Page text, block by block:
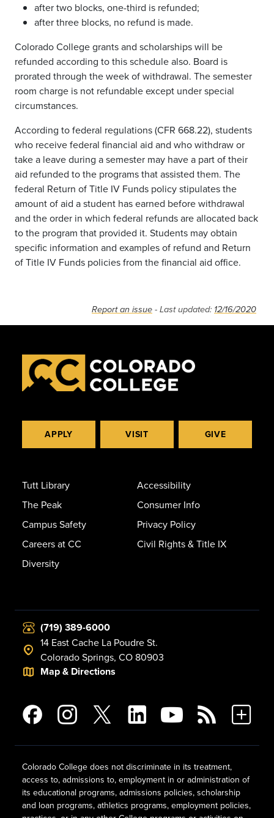
after two blocks, one-third is refunded;
after three blocks, no refund is made.
Colorado College grants and scholarships will be
refunded according to this schedule also. Board is
prorated through the week of withdrawal. The semester
room charge is not refundable except under special
circumstances.
According to federal regulations (CFR 668.22), students
who receive federal financial aid and who withdraw or
take a leave during a semester may have a part of their
aid refunded to the programs that assisted them. The
federal Return of Title IV Funds policy stipulates the
amount of aid a student has earned before withdrawal
and the order in which federal refunds are allocated back
to the program that provided it. Students may obtain
specific information and examples of refund and Return
of Title IV Funds policies from the financial aid office.
Report an issue - Last updated: 12/16/2020
APPLY VISIT GIVE
Tutt Library
The Peak
Campus Safety
Careers at CC
Diversity
Accessibility
Consumer Info
Privacy Policy
Civil Rights & Title IX
(719) 389-6000
14 East Cache La Poudre St.
Colorado Springs, CO 80903
Map & Directions
Colorado College does not discriminate in its treatment,
access to, admissions to, employment in or administration of
its educational programs, admissions policies, scholarship
and loan programs, athletics programs, employment policies,